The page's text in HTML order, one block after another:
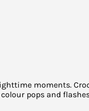
moments.
pops and